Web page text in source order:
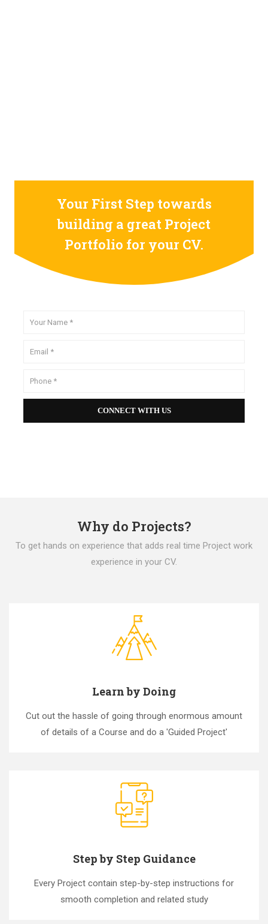
Your First Step towards
building a great Project
Portfolio for your CV.
Why do Projects?
To get hands on experience that adds real time Project work
experience in your CV.
Learn by Doing
Cut out the hassle of going through enormous amount
of details of a Course and do a 'Guided Project'
Step by Step Guidance
Every Project contain step-by-step instructions for
smooth completion and related study